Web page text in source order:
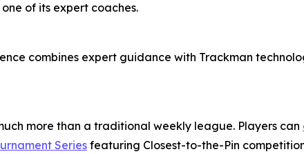
of its expert coaches.
combines expert guidance with Trackman
more than a traditional weekly league. Players can
Series featuring Closest-to-the-Pin